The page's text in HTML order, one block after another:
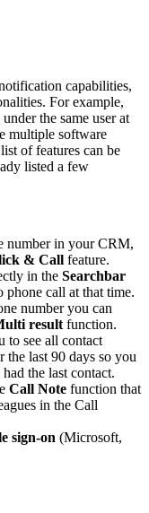
capabilities,
For example,
the same user at
multiple software
of features can be
listed a few
number in your CRM,
& Call feature.
in the Searchbar
phone call at that time.
number you can
result function.
to see all contact
the last 90 days so you
the last contact.
Call Note function that
in the Call
sign-on (Microsoft,